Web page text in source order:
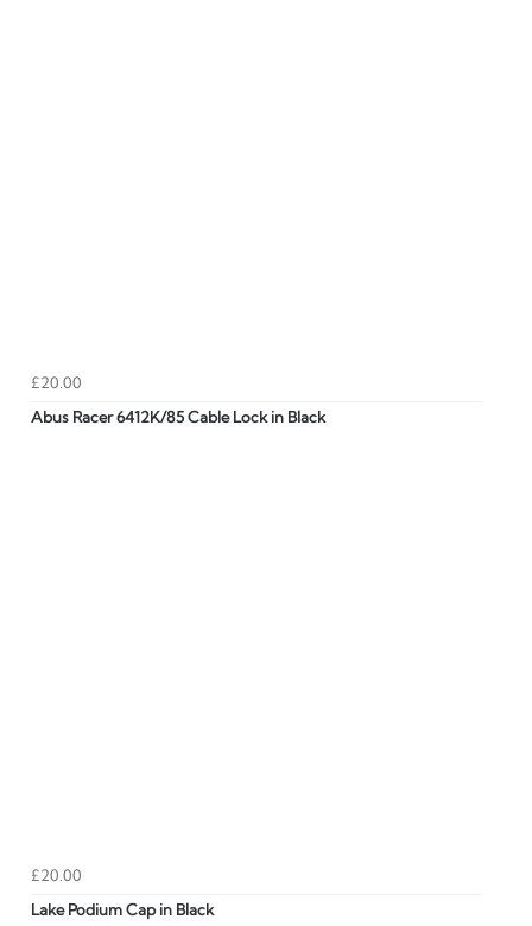
£20.00
Abus Racer 6412K/85 Cable Lock in Black
£20.00
Lake Podium Cap in Black